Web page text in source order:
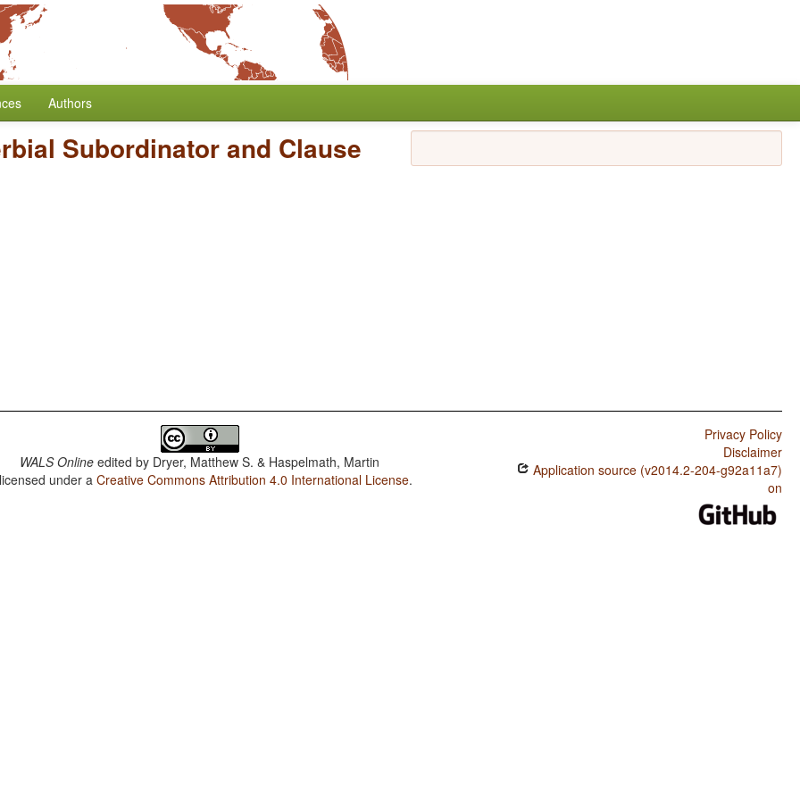
Authors
Subordinator and Clause
WALS Online edited by Dryer, Matthew S. & Haspelmath, Martin
under aCreative Commons Attribution 4.0 International License.
Privacy Policy
Disclaimer
Application source (v2014.2-204-g92a11a7)
on